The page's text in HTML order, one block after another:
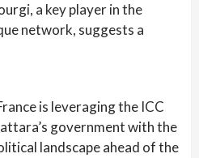
a key player in the
network, suggests a
is leveraging the ICC
government with the
landscape ahead of the